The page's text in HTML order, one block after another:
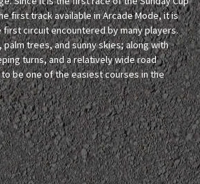
first track available in Arcade Mode, it is
circuit encountered by many players.
trees, and sunny skies; along with
turns, and a relatively wide road
be one of the easiest courses in the